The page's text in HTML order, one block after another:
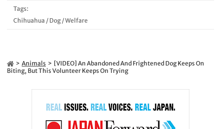
Tags:
Chihuahua / Dog/Welfare
Animals
[VIDEO] An Abandoned And Frightened Dog Keeps On
Biting, But This Volunteer Keeps On Trying